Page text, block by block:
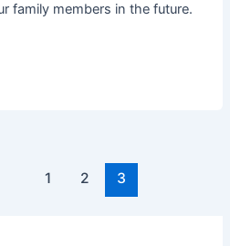
family members in the future.
1 2 3